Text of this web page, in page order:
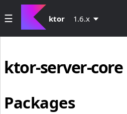
ktor 1.6.x
ktor-server-core
Packages